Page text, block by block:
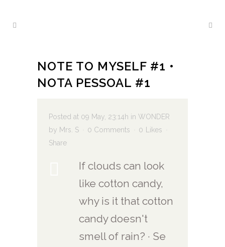
NOTE TO MYSELF #1 •
NOTA PESSOAL #1
Posted at 09 May, 23:14h in WONDER
by Mrs. S 0 Comments 0
Likes
Share
If clouds can look
like cotton candy,
why is it that cotton
candy doesn't
smell of rain? · Se